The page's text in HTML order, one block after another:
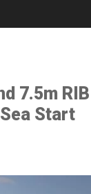
7.5m
Start